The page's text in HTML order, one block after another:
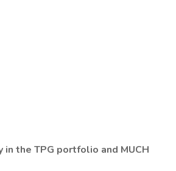
in the TPG portfolio and MUCH